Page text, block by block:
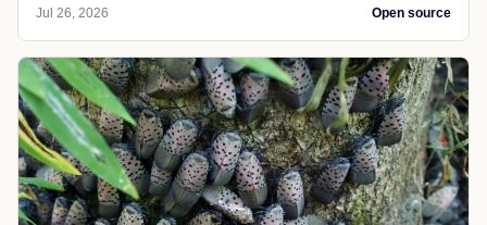
Jul 26, 2026 Open source